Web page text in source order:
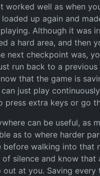
worked well as when
up again and
Although it was
a hard area, and then
next checkpoint was,
run back to a
that the game is
just play
press extra keys or go
can be useful, as
as to where harder
before walking into that
of silence and know that
out at you. Saving every